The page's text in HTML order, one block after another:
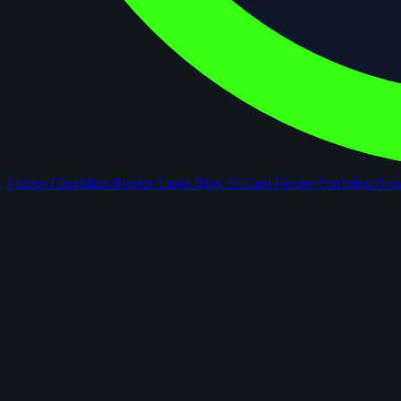
Comps Checklists Rookie Cards Blog AI Card GraderPortfolios